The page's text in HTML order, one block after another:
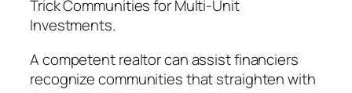
Trick Communities for Multi-Unit
Investments.
A competent realtor can assist financiers
recognize communities that straighten with